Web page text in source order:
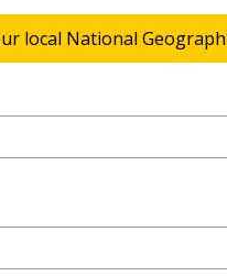
local National